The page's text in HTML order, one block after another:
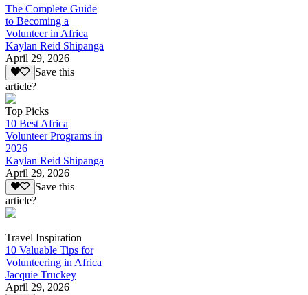
The Complete Guide
to Becoming a
Volunteer in Africa
Kaylan Reid Shipanga
April 29, 2026
Save this
article?
Top Picks
10 Best Africa
Volunteer Programs in
2026
Kaylan Reid Shipanga
April 29, 2026
Save this
article?
Travel Inspiration
10 Valuable Tips for
Volunteering in Africa
Jacquie Truckey
April 29, 2026